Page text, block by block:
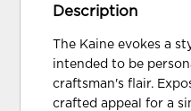
Description
The Kaine evokes a
intended to be
craftsman's flair.
crafted appeal for a